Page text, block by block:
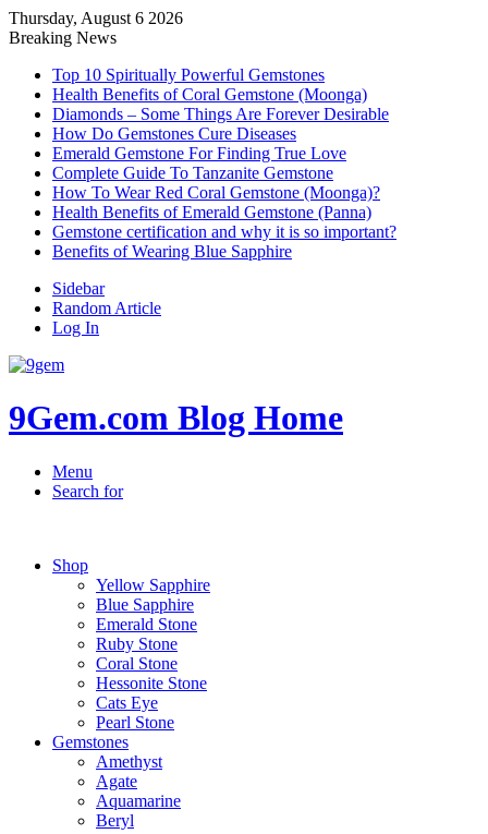
Thursday, August 6 2026
Breaking News
Top 10 Spiritually Powerful Gemstones
Health Benefits of Coral Gemstone (Moonga)
Diamonds – Some Things Are Forever Desirable
How Do Gemstones Cure Diseases
Emerald Gemstone For Finding True Love
Complete Guide To Tanzanite Gemstone
How To Wear Red Coral Gemstone (Moonga)?
Health Benefits of Emerald Gemstone (Panna)
Gemstone certification and why it is so important?
Benefits of Wearing Blue Sapphire
Sidebar
Random Article
Log In
9Gem.com Blog Home
Menu
Search for
Shop
Yellow Sapphire
Blue Sapphire
Emerald Stone
Ruby Stone
Coral Stone
Hessonite Stone
Cats Eye
Pearl Stone
Gemstones
Amethyst
Agate
Aquamarine
Beryl